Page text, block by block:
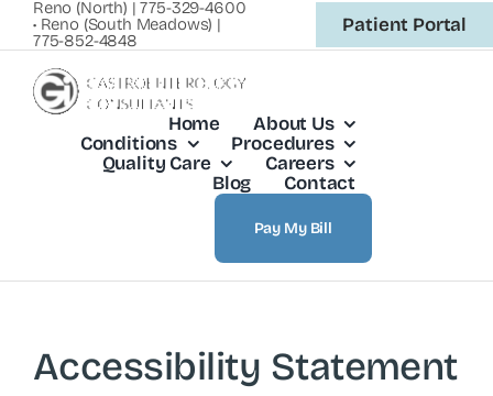
Skip
to
content
Reno (North) | 775-329-4600
• Reno (South Meadows) |
775-852-4848
Patient Portal
Home
About Us
Conditions
Procedures
Quality Care
Careers
Blog
Contact
Pay My Bill
Accessibility Statement